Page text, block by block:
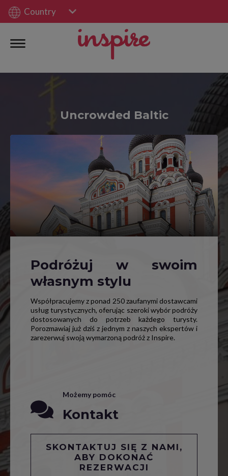
Country
Uncrowded Baltic
Podróżuj w swoim
własnym stylu
Współpracujemy z ponad 250 zaufanymi dostawcami
usług turystycznych, oferując szeroki wybór podróży
dostosowanych do potrzeb każdego turysty.
Porozmawiaj już dziś z jednym z naszych ekspertów i
zarezerwuj swoją wymarzoną podróż z Inspire.
Możemy pomóc
Kontakt
SKONTAKTUJ SIĘ Z NAMI,
ABY DOKONAĆ
REZERWACJI